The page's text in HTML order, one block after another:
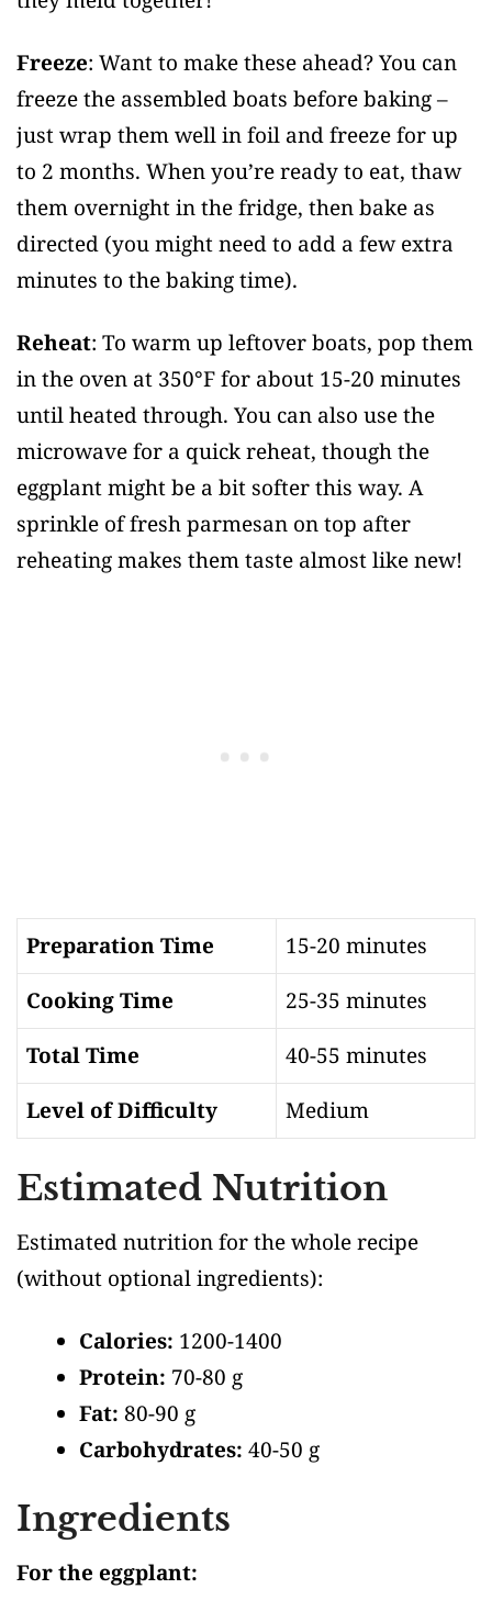
Freeze: Want to make these ahead? You can
freeze the assembled boats before baking –
just wrap them well in foil and freeze for up
to 2 months. When you’re ready to eat, thaw
them overnight in the fridge, then bake as
directed (you might need to add a few extra
minutes to the baking time).
Reheat: To warm up leftover boats, pop them
in the oven at 350°F for about 15-20 minutes
until heated through. You can also use the
microwave for a quick reheat, though the
eggplant might be a bit softer this way. A
sprinkle of fresh parmesan on top after
reheating makes them taste almost like new!
Preparation Time
15-20 minutes
Cooking Time
25-35 minutes
Total Time
40-55 minutes
Level of Difficulty
Medium
Estimated Nutrition
Estimated nutrition for the whole recipe
(without optional ingredients):
Calories: 1200-1400
Protein: 70-80 g
Fat: 80-90 g
Carbohydrates: 40-50 g
Ingredients
For the eggplant: